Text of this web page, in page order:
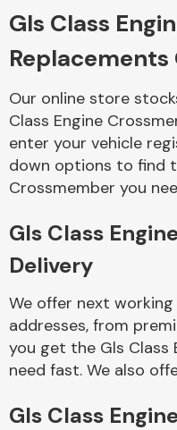
Gls Class
Replacements
Our online store
Class Engine
enter your vehicle
down options to find
Crossmember you
Gls Class
Delivery
We offer next
addresses, from
you get the Gls Class
need fast. We also
Gls Class